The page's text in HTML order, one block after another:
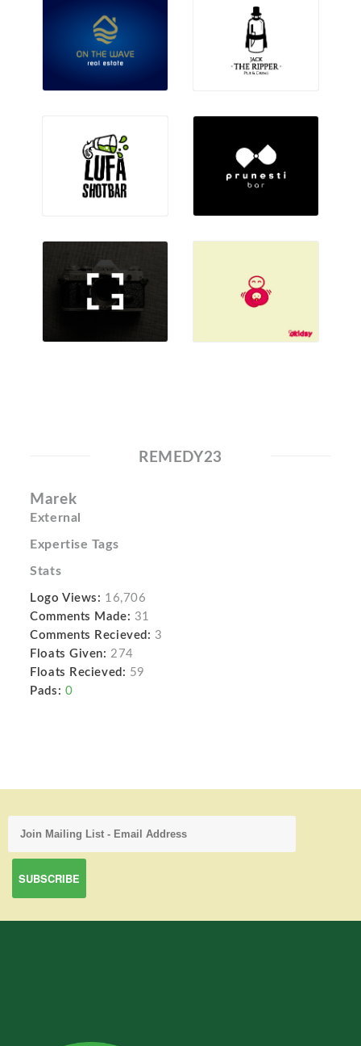
REMEDY23
Marek
External
Expertise Tags
Stats
Logo Views: 16,706
Comments Made: 31
Comments Recieved: 3
Floats Given: 274
Floats Recieved: 59
Pads: 0